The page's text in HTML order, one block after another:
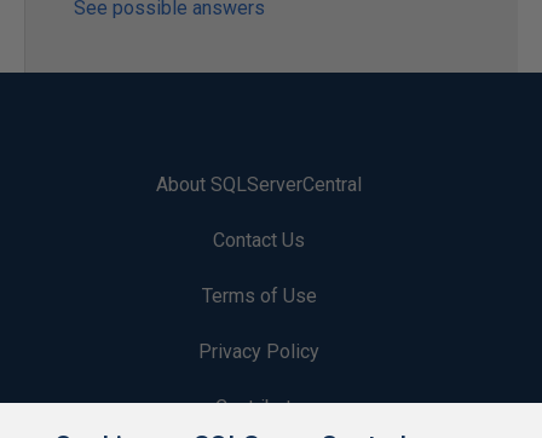
See possible answers
About SQLServerCentral
Contact Us
Terms of Use
Privacy Policy
Contribute